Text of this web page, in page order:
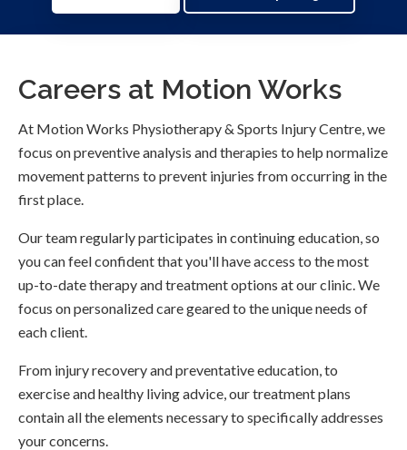
Careers at Motion Works
At Motion Works Physiotherapy & Sports Injury Centre, we
focus on preventive analysis and therapies to help normalize
movement patterns to prevent injuries from occurring in the
first place.
Our team regularly participates in continuing education, so
you can feel confident that you'll have access to the most
up-to-date therapy and treatment options at our clinic. We
focus on personalized care geared to the unique needs of
each client.
From injury recovery and preventative education, to
exercise and healthy living advice, our treatment plans
contain all the elements necessary to specifically addresses
your concerns.